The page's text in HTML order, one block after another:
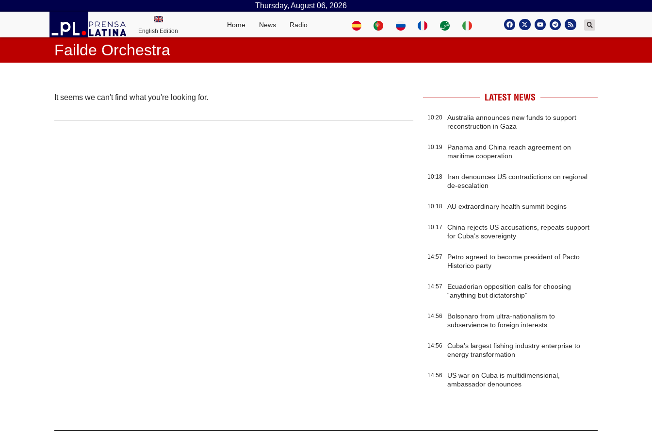
Thursday, August 06, 2026
English Edition
Home News Radio
Failde Orchestra
It seems we can't find what you're looking for. LATEST NEWS
10:20
Australia announces new funds to support
reconstruction in Gaza
10:19
Panama and China reach agreement on
maritime cooperation
10:18
Iran denounces US contradictions on regional
de-escalation
10:18 AU extraordinary health summit begins
10:17
China rejects US accusations, repeats support
for Cuba’s sovereignty
14:57
Petro agreed to become president of Pacto
Historico party
14:57
Ecuadorian opposition calls for choosing
“anything but dictatorship”
14:56
Bolsonaro from ultra-nationalism to
subservience to foreign interests
14:56
Cuba’s largest fishing industry enterprise to
energy transformation
14:56
US war on Cuba is multidimensional,
ambassador denounces